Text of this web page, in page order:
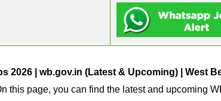
2026 | wb.gov.in (Latest & Upcoming) | West
this page, you can find the latest and upcoming